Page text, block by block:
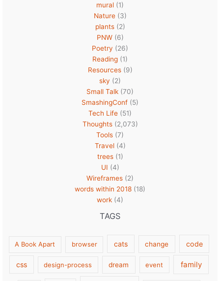
mural (1)
Nature(3)
plants(2)
PNW(6)
Poetry (26)
Reading (1)
Resources(9)
sky (2)
Small Talk (70)
SmashingConf (5)
Tech Life (51)
Thoughts(2,073)
Tools (7)
Travel(4)
trees(1)
UI (4)
Wireframes (2)
words within 2018 (18)
work (4)
TAGS
A Book Apart browser cats change code
css design-process dream event family